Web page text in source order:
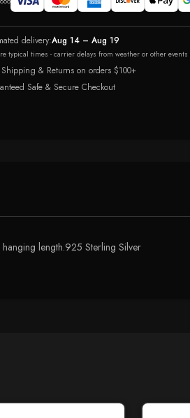
delivery:Aug 14 – Aug 19
typical times - carrier delays from weather or other
Shipping & Returns on orders $100+
Safe & Secure Checkout
length.925 Sterling Silver